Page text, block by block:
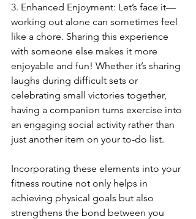
3. Enhanced Enjoyment: Let’s face it—
working out alone can sometimes feel
like a chore. Sharing this experience
with someone else makes it more
enjoyable and fun! Whether it’s sharing
laughs during difficult sets or
celebrating small victories together,
having a companion turns exercise into
an engaging social activity rather than
just another item on your to-do list.
Incorporating these elements into your
fitness routine not only helps in
achieving physical goals but also
strengthens the bond between you